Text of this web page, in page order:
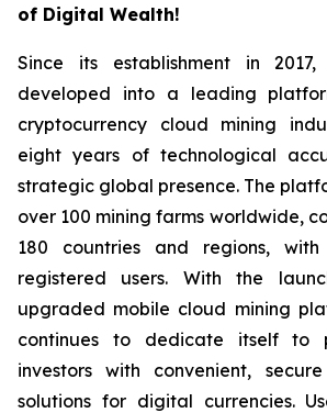
of Digital Wealth!
Since its establishment in
developed into a leading
cryptocurrency cloud mining
eight years of technological
strategic global presence. The
over 100 mining farms worldwide,
180 countries and regions,
registered users. With the
upgraded mobile cloud mining
continues to dedicate itself to
investors with convenient,
solutions for digital currencies.